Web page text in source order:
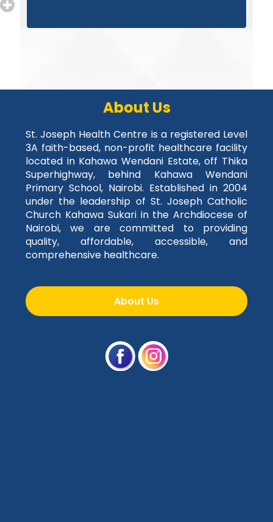
About Us
St. Joseph Health Centre is a registered Level
3A faith-based, non-profit healthcare facility
located in Kahawa Wendani Estate, off Thika
Superhighway, behind Kahawa Wendani
Primary School, Nairobi. Established in 2004
under the leadership of St. Joseph Catholic
Church Kahawa Sukari in the Archdiocese of
Nairobi, we are committed to providing
quality, affordable, accessible, and
comprehensive healthcare.
About Us